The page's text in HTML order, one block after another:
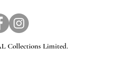
Collections Limited.